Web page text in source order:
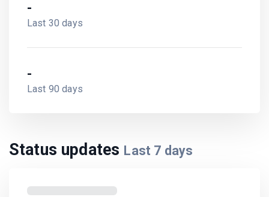
-
Last 30 days
-
Last 90 days
Status updates Last 7 days